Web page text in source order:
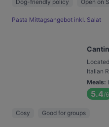
Dog-friendly policy Open on
Pasta Mittagsangebot inkl. Salat
Italian
Meals:
5.4/6
Cosy Good for groups